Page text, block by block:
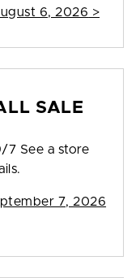
6, 2026 >
SALE
7 See a store
7, 2026